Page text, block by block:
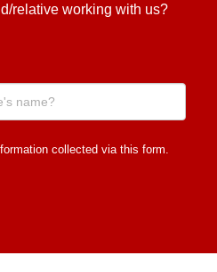
relative working with us?
collected via this form.